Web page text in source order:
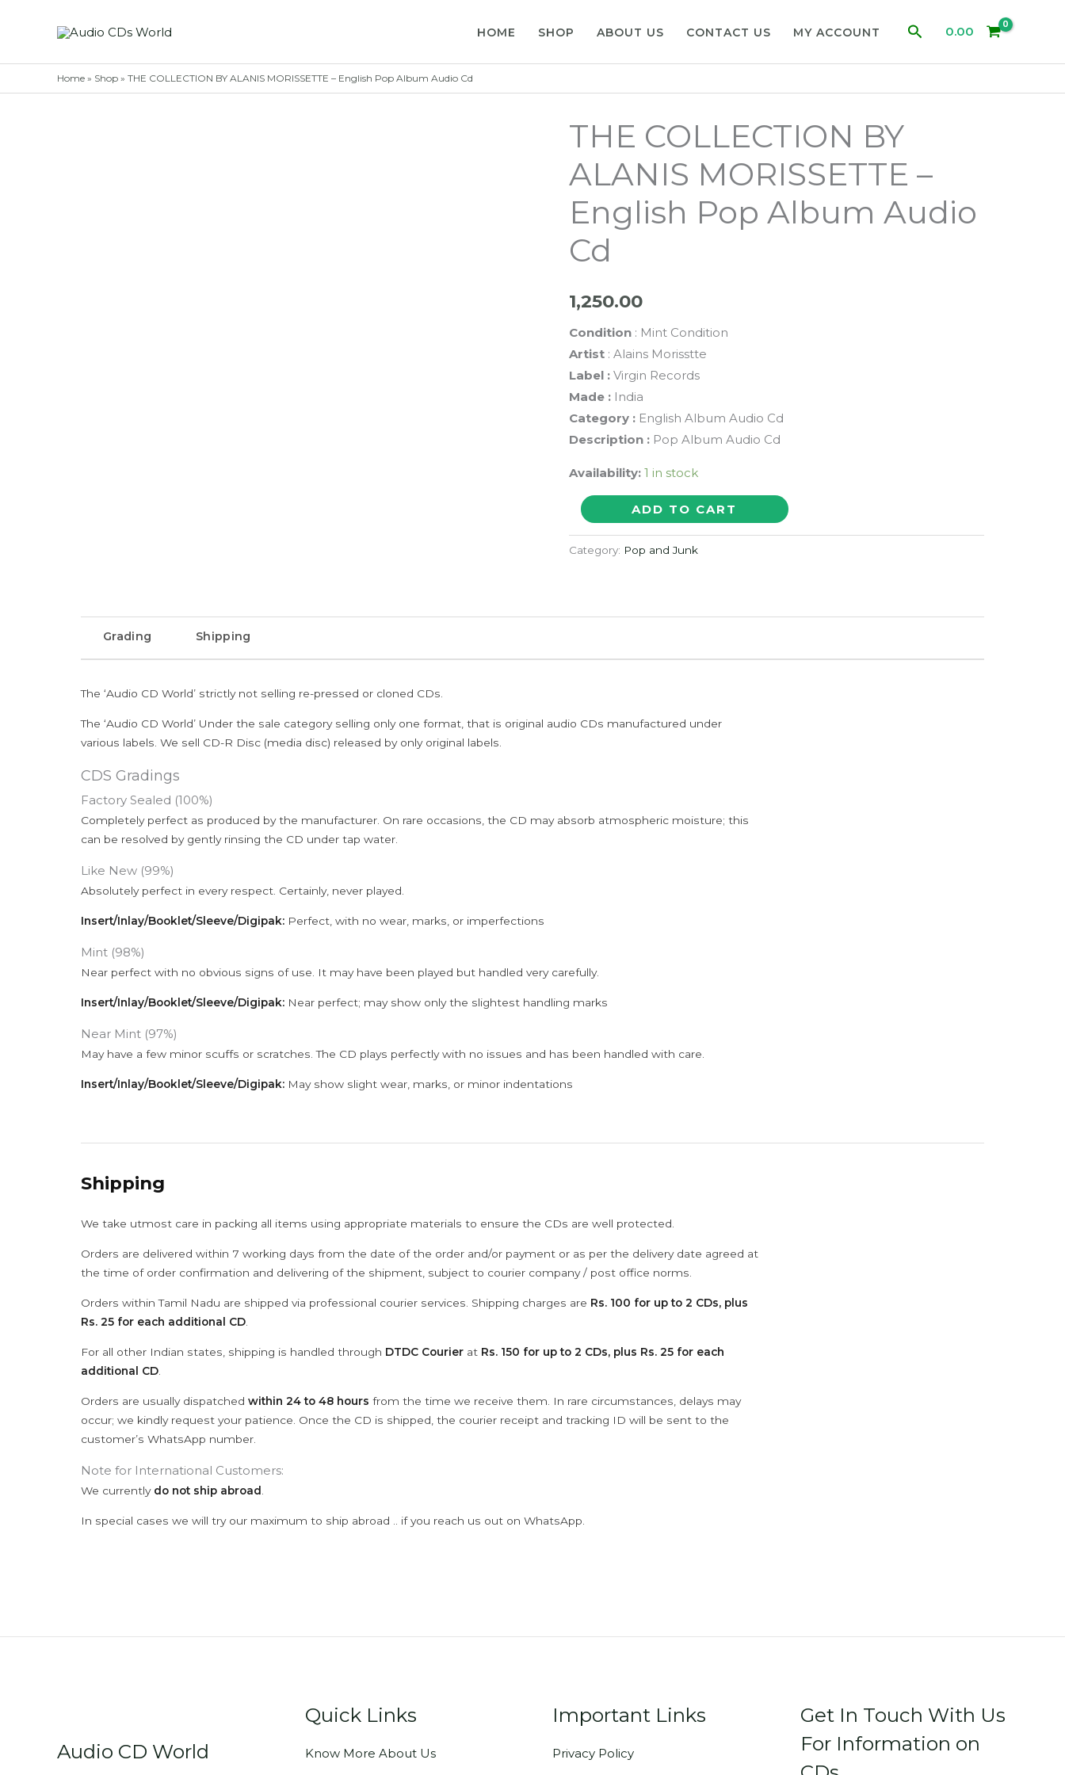
HOME SHOP ABOUT US CONTACT US MY ACCOUNT Search0.00
Home » Shop » THE COLLECTION BY ALANIS MORISSETTE – English Pop Album Audio Cd
THE COLLECTION BY
ALANIS MORISSETTE –
English Pop Album Audio
Cd
1,250.00
Condition: Mint Condition
Artist : Alains Morisstte
Label :Virgin Records
Made : India
Category : English Album Audio Cd
Description :Pop Album Audio Cd
Availability: 1 in stock
THE
COLLECTION
BY
Cd
ADD TO CART
Category: Pop and Junk
Grading Shipping
The ‘Audio CD World’ strictly not selling re-pressed or cloned CDs.
The ‘Audio CD World’ Under the sale category selling only one format, that is original audio CDs manufactured under
various labels. We sell CD-R Disc (media disc) released by only original labels.
CDS Gradings
Factory Sealed (100%)
Completely perfect as produced by the manufacturer. On rare occasions, the CD may absorb atmospheric moisture; this
can be resolved by gently rinsing the CD under tap water.
Like New (99%)
Absolutely perfect in every respect. Certainly, never played.
Insert/Inlay/Booklet/Sleeve/Digipak: Perfect, with no wear, marks, or imperfections
Mint (98%)
Near perfect with no obvious signs of use. It may have been played but handled very carefully.
Insert/Inlay/Booklet/Sleeve/Digipak: Near perfect; may show only the slightest handling marks
Near Mint (97%)
May have a few minor scuffs or scratches. The CD plays perfectly with no issues and has been handled with care.
Insert/Inlay/Booklet/Sleeve/Digipak: May show slight wear, marks, or minor indentations
Shipping
We take utmost care in packing all items using appropriate materials to ensure the CDs are well protected.
Orders are delivered within 7 working days from the date of the order and/or payment or as per the delivery date agreed at
the time of order confirmation and delivering of the shipment, subject to courier company / post office norms.
Orders within Tamil Nadu are shipped via professional courier services. Shipping charges are Rs. 100 for up to 2 CDs, plus
Rs. 25 for each additional CD
For all other Indian states, shipping is handled through DTDC Courier at Rs. 150 for up to 2 CDs, plus Rs. 25 for each
additional CD
Orders are usually dispatched within 24 to 48 hours from the time we receive them. In rare circumstances, delays may
occur; we kindly request your patience. Once the CD is shipped, the courier receipt and tracking ID will be sent to the
customer’s WhatsApp number.
Note for International Customers:
We currently do not ship abroad
In special cases we will try our maximum to ship abroad .. if you reach us out on WhatsApp.
Audio CD World
Quick Links
Know More About Us
Important Links
Privacy Policy
Get In Touch With Us
For Information on